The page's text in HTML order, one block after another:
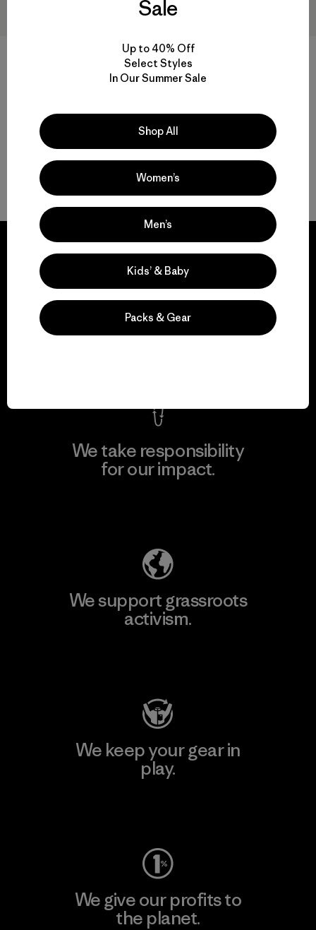
Flying Fish Relaxed Trucker
Sombrero Fly Catcher Hat
$ 49
$ 33,99
Volver arriba
We guarantee
everything we make.
We take responsibility
for our impact.
We support grassroots
activism.
We keep your gear in
play.
We give our profits to
the planet.
Sale
Up to 40% Off
Select Styles
In Our Summer Sale
Shop All
Women’s
Men’s
Kids’ & Baby
Packs & Gear